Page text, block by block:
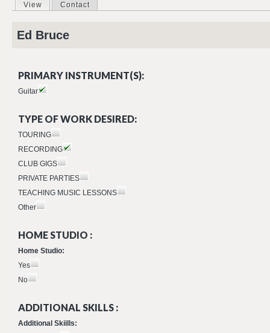
Primary tabs
View (active tab)
Contact
Ed Bruce
PRIMARY INSTRUMENT(S):
Guitar
TYPE OF WORK DESIRED:
TOURING
RECORDING
CLUB GIGS
PRIVATE PARTIES
TEACHING MUSIC LESSONS
Other
HOME STUDIO :
Home Studio:
Yes
No
ADDITIONAL SKILLS :
Additional Skiills: